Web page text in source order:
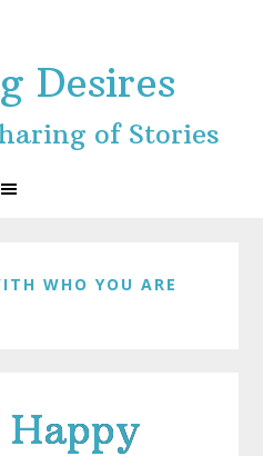
Desires
of Stories
WHO YOU ARE
Happy